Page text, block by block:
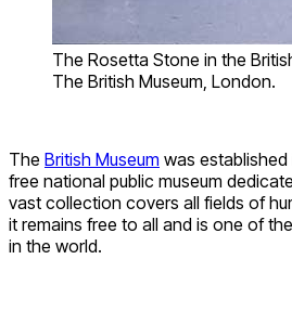
The Rosetta Stone in the
The British Museum, London.
The British Museum was established
free national public museum
vast collection covers all fields of
it remains free to all and is one of
in the world.